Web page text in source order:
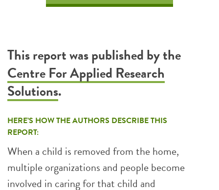
This report was published by the
Centre For Applied Research
Solutions.
HERE’S HOW THE AUTHORS DESCRIBE THIS
REPORT:
When a child is removed from the home,
multiple organizations and people become
involved in caring for that child and